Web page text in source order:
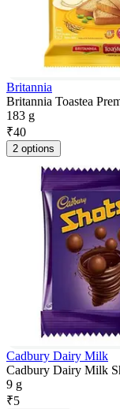
Britannia
Britannia Toastea
183 g
₹40
2 options
Cadbury Dairy Milk
Cadbury Dairy Milk
9 g
₹5